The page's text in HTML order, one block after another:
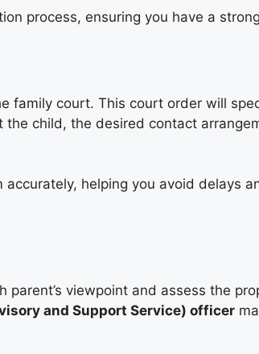
process, ensuring you have a
family court. This court order will
the child, the desired contact
helping you avoid delays
viewpoint and assess the
and Support Service) officer